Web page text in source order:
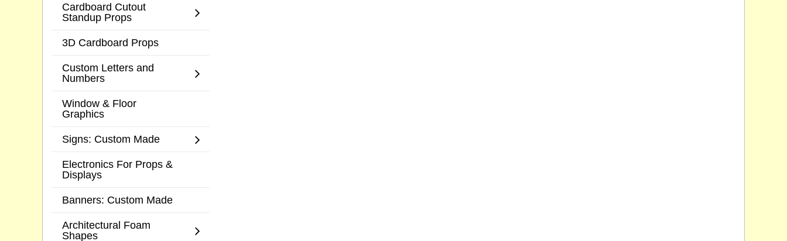
Cardboard Cutout
Standup Props
3D Cardboard Props
Custom Letters and
Numbers
Window & Floor
Graphics
Signs: Custom Made
Electronics For Props &
Displays
Banners: Custom Made
Architectural Foam
Shapes